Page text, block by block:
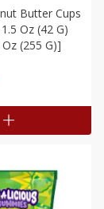
Butter Cups
Oz (42 G)
(255 G)]